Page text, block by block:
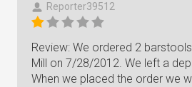
Reporter39512
Review: We ordered 2
Mill on 7/28/2012. We left a
When we placed the order we